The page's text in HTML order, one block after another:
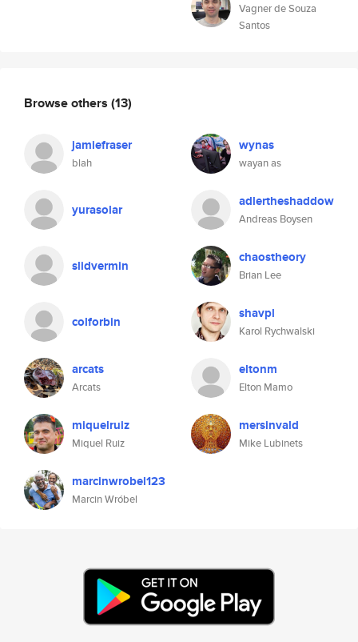
Vagner de Souza
Santos
Browse others (13)
jamiefraser
blah
wynas
wayan as
yurasolar adlertheshaddow
Andreas Boysen
slidvermin chaostheory
Brian Lee
colforbin shavpl
Karol Rychwalski
arcats
Arcats
eltonm
Elton Mamo
miquelruiz
Miquel Ruiz
mersinvald
Mike Lubinets
marcinwrobel123
Marcin Wróbel